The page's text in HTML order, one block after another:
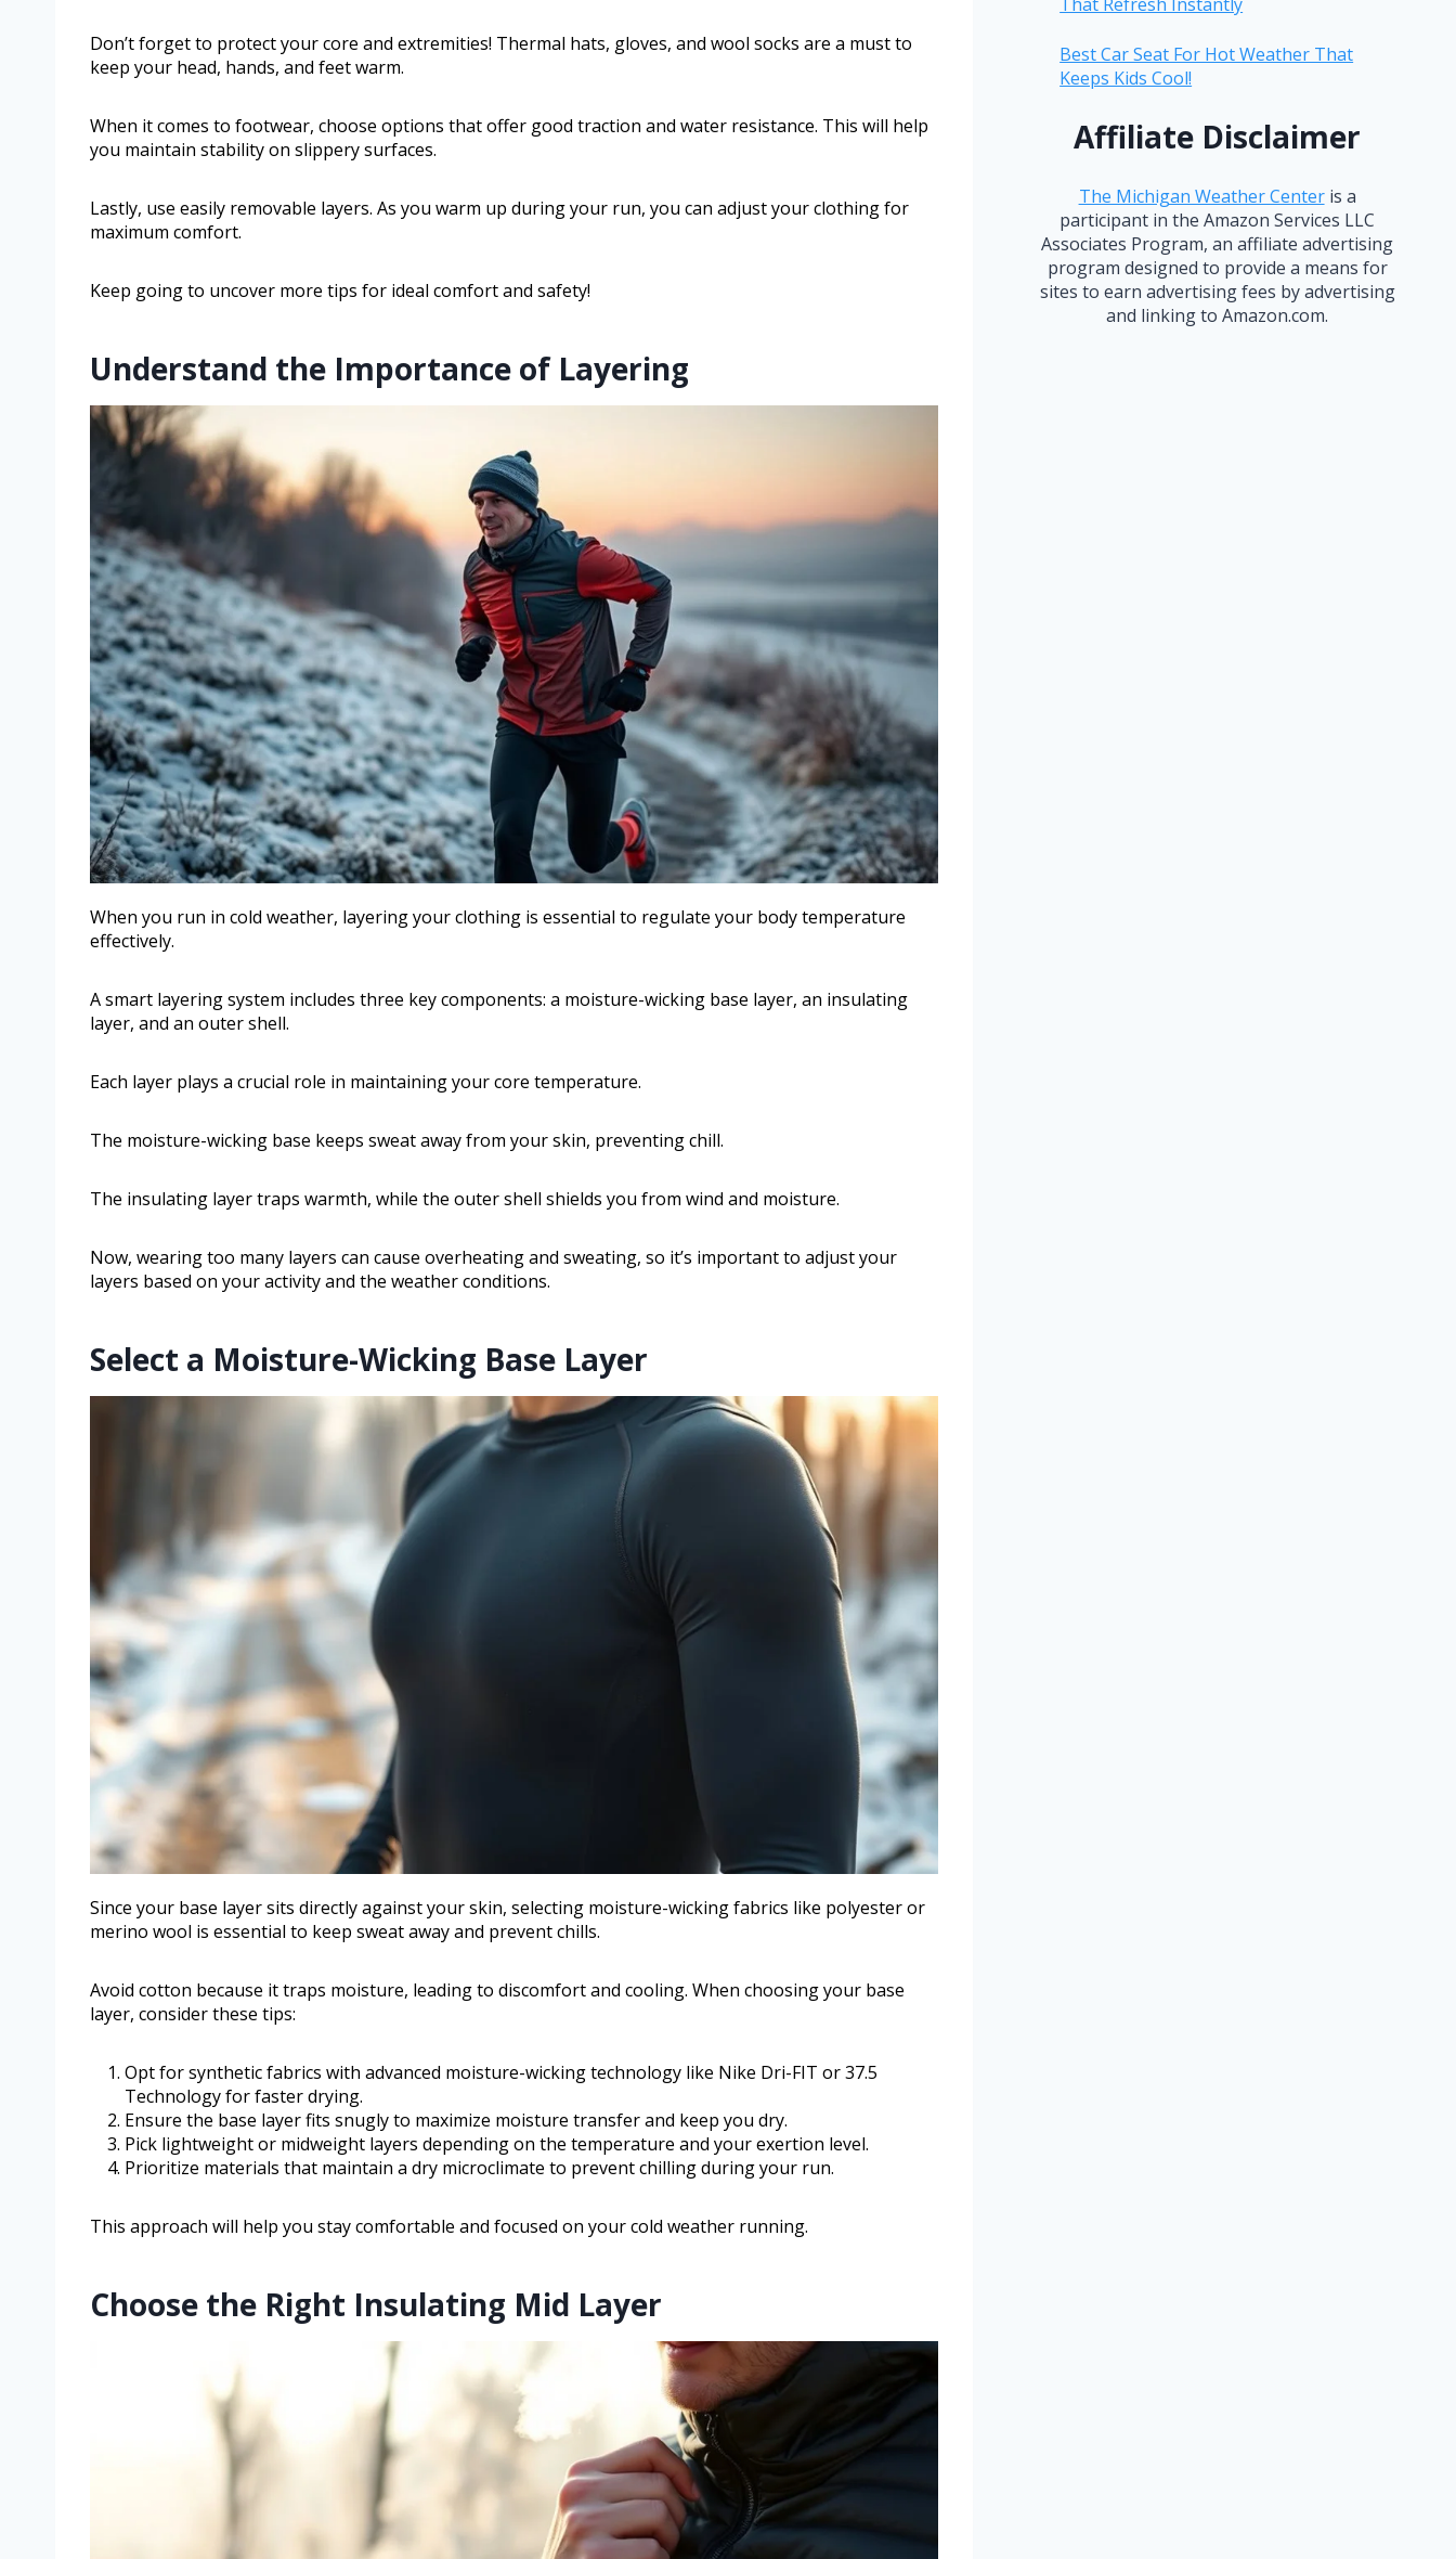
Don’t forget to protect your core and extremities! Thermal hats, gloves, and wool socks are a must to
keep your head, hands, and feet warm.
When it comes to footwear, choose options that offer good traction and water resistance. This will help
you maintain stability on slippery surfaces.
Lastly, use easily removable layers. As you warm up during your run, you can adjust your clothing for
maximum comfort.
Keep going to uncover more tips for ideal comfort and safety!
Understand the Importance of Layering
When you run in cold weather, layering your clothing is essential to regulate your body temperature
effectively.
A smart layering system includes three key components: a moisture-wicking base layer, an insulating
layer, and an outer shell.
Each layer plays a crucial role in maintaining your core temperature.
The moisture-wicking base keeps sweat away from your skin, preventing chill.
The insulating layer traps warmth, while the outer shell shields you from wind and moisture.
Now, wearing too many layers can cause overheating and sweating, so it’s important to adjust your
layers based on your activity and the weather conditions.
Select a Moisture-Wicking Base Layer
Since your base layer sits directly against your skin, selecting moisture-wicking fabrics like polyester or
merino wool is essential to keep sweat away and prevent chills.
Avoid cotton because it traps moisture, leading to discomfort and cooling. When choosing your base
layer, consider these tips:
Opt for synthetic fabrics with advanced moisture-wicking technology like Nike Dri-FIT or 37.5
Technology for faster drying.
Ensure the base layer fits snugly to maximize moisture transfer and keep you dry.
Pick lightweight or midweight layers depending on the temperature and your exertion level.
Prioritize materials that maintain a dry microclimate to prevent chilling during your run.
This approach will help you stay comfortable and focused on your cold weather running.
Choose the Right Insulating Mid Layer
Best Car Seat For Hot Weather That
Keeps Kids Cool!
Affiliate Disclaimer
The Michigan Weather Centeris a
participant in the Amazon Services LLC
Associates Program, an affiliate advertising
program designed to provide a means for
sites to earn advertising fees by advertising
and linking to Amazon.com.